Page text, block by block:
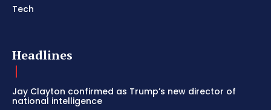
Tech
Headlines
Jay Clayton confirmed as Trump’s new director of
national intelligence